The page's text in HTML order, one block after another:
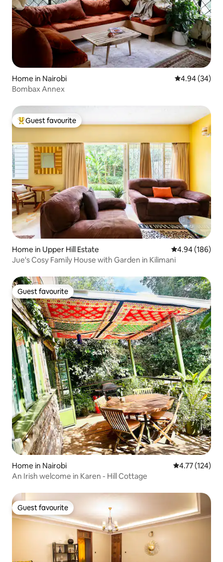
Home in Nairobi 4.94 out of 5
4.94 (34)
Bombax Annex
Top guest favourite
Guest favourite
Home in Upper Hill Estate 4.94 out of 5
4.94 (186)
Jue's Cosy Family House with Garden in Kilimani
Guest favourite
Guest favourite
Home in Nairobi 4.77 out of 5
4.77 (124)
An Irish welcome in Karen - Hill Cottage
Guest favourite
Guest favourite